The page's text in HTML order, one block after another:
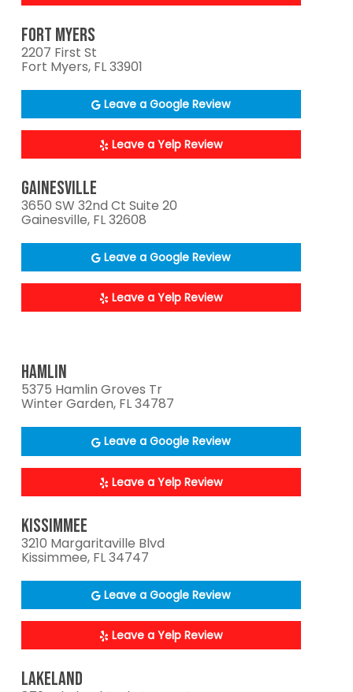
FORT MYERS
2207 First St
Fort Myers, FL 33901
Leave a Google Review
Leave a Yelp Review
GAINESVILLE
3650 SW 32nd Ct Suite 20
Gainesville, FL 32608
Leave a Google Review
Leave a Yelp Review
HAMLIN
5375 Hamlin Groves Tr
Winter Garden, FL 34787
Leave a Google Review
Leave a Yelp Review
KISSIMMEE
3210 Margaritaville Blvd
Kissimmee, FL 34747
Leave a Google Review
Leave a Yelp Review
LAKELAND